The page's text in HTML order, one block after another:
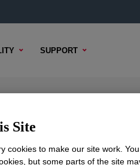
SUPPORT
Site
cookies to make our site work.
but some parts of the site